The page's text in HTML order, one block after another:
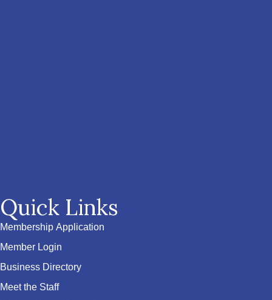
Quick Links
Membership Application
Member Login
Business Directory
Meet the Staff